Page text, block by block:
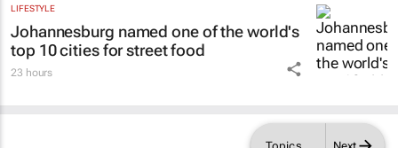
Topics Next
LIFESTYLE
Johannesburg named one of the world's
top 10 cities for street food
23 hours